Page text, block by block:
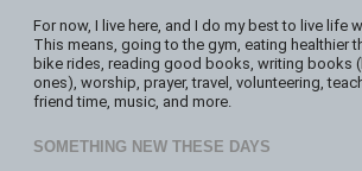
For now, I live here, and I do my best to live life
This means, going to the gym, eating healthier
bike rides, reading good books, writing books
ones), worship, prayer, travel, volunteering,
friend time, music, and more.
SOMETHING NEW THESE DAYS